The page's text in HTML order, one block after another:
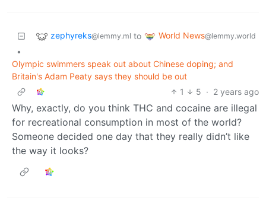
zephyreks@lemmy.ml to World News@lemmy.world
•
Olympic swimmers speak out about Chinese doping; and
Britain's Adam Peaty says they should be out
1
5 · 2 years ago
Why, exactly, do you think THC and cocaine are illegal
for recreational consumption in most of the world?
Someone decided one day that they really didn’t like
the way it looks?